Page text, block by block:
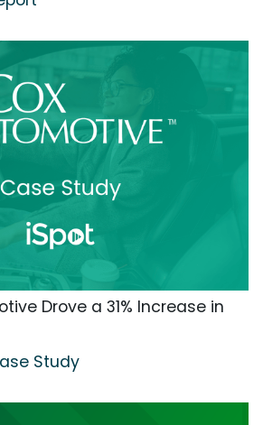
Drove a 31% Increase in
Study